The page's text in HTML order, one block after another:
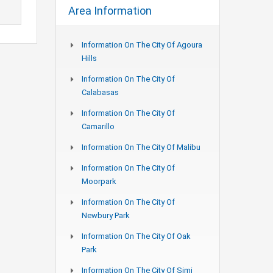
Area Information
Information On The City Of Agoura
Hills
Information On The City Of
Calabasas
Information On The City Of
Camarillo
Information On The City Of Malibu
Information On The City Of
Moorpark
Information On The City Of
Newbury Park
Information On The City Of Oak
Park
Information On The City Of Simi